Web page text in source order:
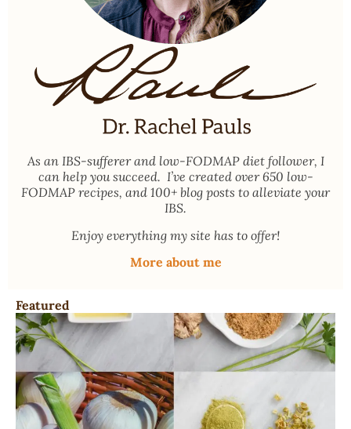
As an IBS-sufferer and low-FODMAP diet follower, I
can help you succeed. I’ve created over 650 low-
FODMAP recipes, and 100+ blog posts to alleviate your
IBS.
Enjoy everything my site has to offer!
More about me
Featured